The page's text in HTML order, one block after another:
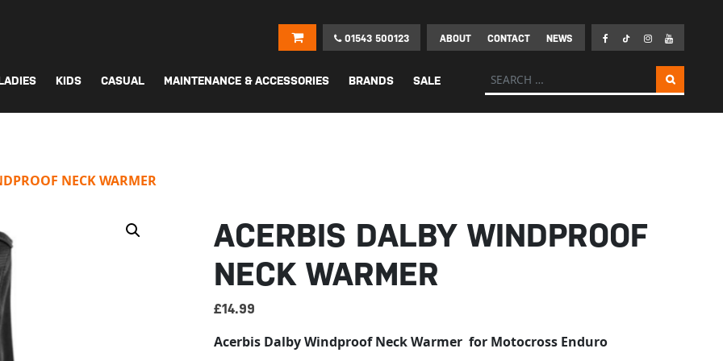
01543 500123 ABOUT CONTACT NEWS
KIDS CASUAL MAINTENANCE & ACCESSORIES BRANDS SALE Search for:
NECK WARMER
ACERBIS DALBY WINDPROOF
NECK WARMER
£14.99
Acerbis Dalby Windproof Neck Warmer for Motocross Enduro